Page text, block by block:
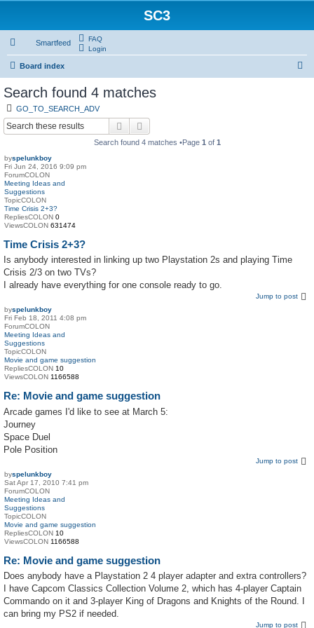
SC3
Smartfeed
FAQ
Login
Board index
Search found 4 matches
GO_TO_SEARCH_ADV
Search
Search found 4 matches •Page 1 of 1
byspelunkboy
Fri Jun 24, 2016 9:09 pm
ForumCOLON
Meeting Ideas and
Suggestions
TopicCOLON
Time Crisis 2+3?
RepliesCOLON 0
ViewsCOLON 631474
Time Crisis 2+3?
Is anybody interested in linking up two Playstation 2s and playing Time
Crisis 2/3 on two TVs?
I already have everything for one console ready to go.
Jump to post
byspelunkboy
Fri Feb 18, 2011 4:08 pm
ForumCOLON
Meeting Ideas and
Suggestions
TopicCOLON
Movie and game suggestion
RepliesCOLON 10
ViewsCOLON 1166588
Re: Movie and game suggestion
Arcade games I'd like to see at March 5:
Journey
Space Duel
Pole Position
Jump to post
byspelunkboy
Sat Apr 17, 2010 7:41 pm
ForumCOLON
Meeting Ideas and
Suggestions
TopicCOLON
Movie and game suggestion
RepliesCOLON 10
ViewsCOLON 1166588
Re: Movie and game suggestion
Does anybody have a Playstation 2 4 player adapter and extra controllers?
I have Capcom Classics Collection Volume 2, which has 4-player Captain
Commando on it and 3-player King of Dragons and Knights of the Round. I
can bring my PS2 if needed.
Jump to post